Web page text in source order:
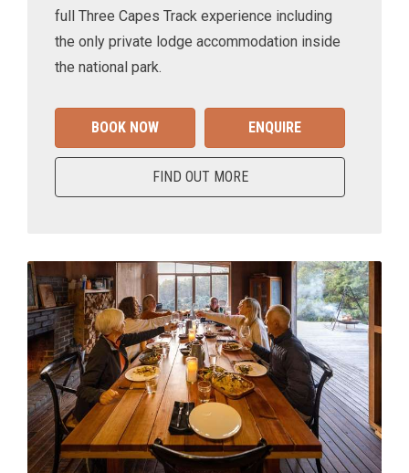
full Three Capes Track experience including
the only private lodge accommodation inside
the national park.
BOOK NOW ENQUIRE
FIND OUT MORE